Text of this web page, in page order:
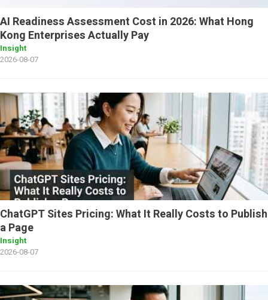
AI Readiness Assessment Cost in 2026: What Hong
Kong Enterprises Actually Pay
Insight
2026-08-07
ChatGPT Sites Pricing: What It Really Costs to Publish
a Page
Insight
2026-08-07